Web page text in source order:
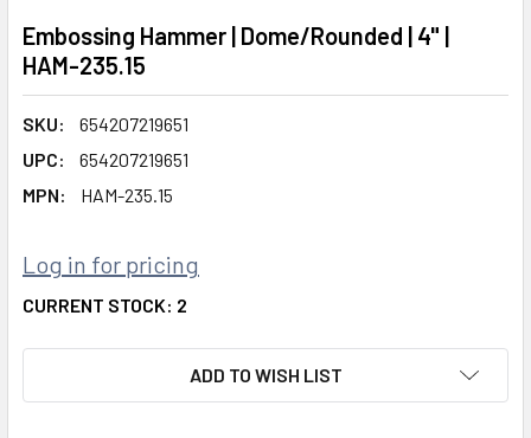
Embossing Hammer | Dome/Rounded | 4" |
HAM-235.15
SKU:
654207219651
UPC:
654207219651
MPN:
HAM-235.15
Log in for pricing
CURRENT STOCK: 2
ADD TO WISH LIST